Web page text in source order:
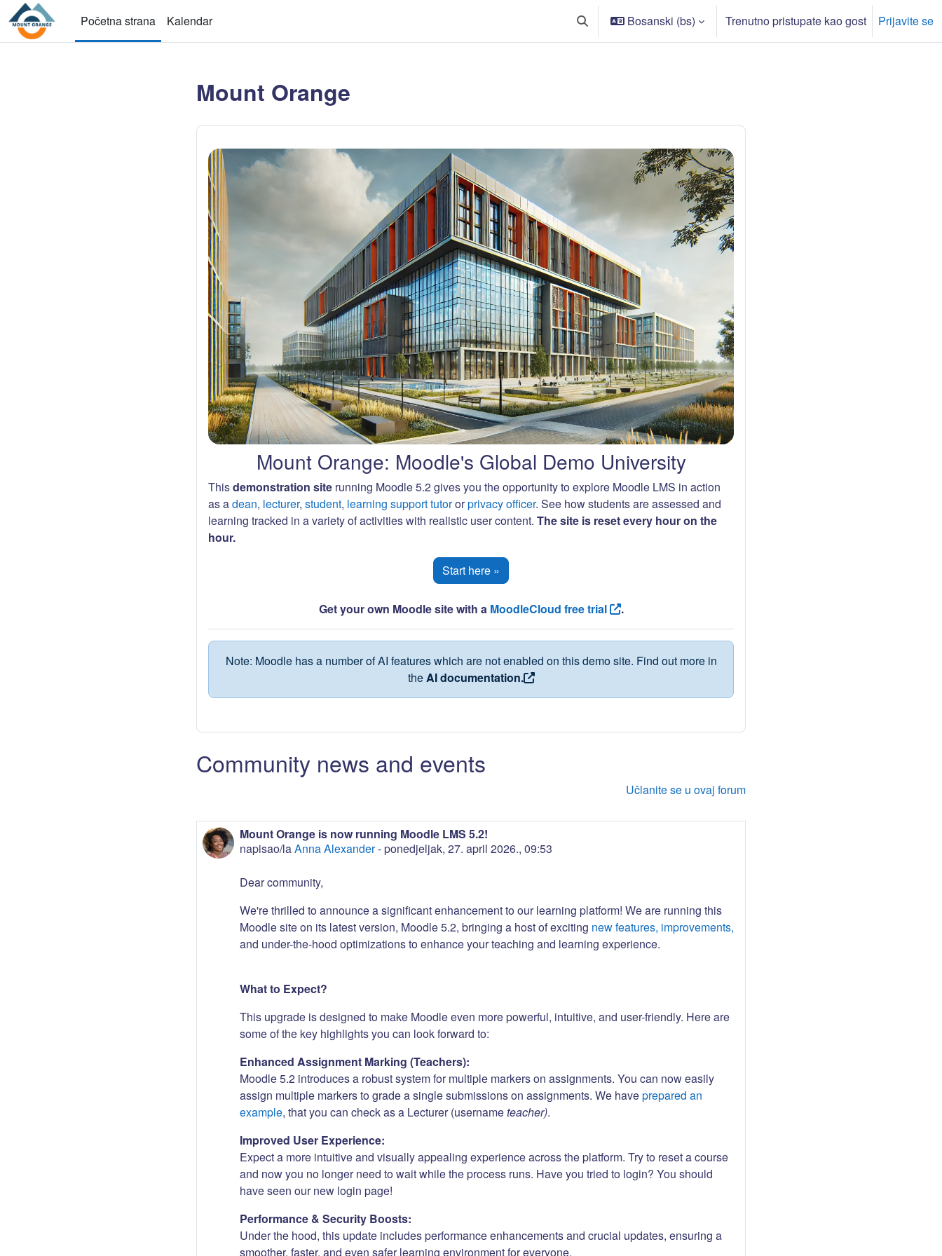
Idi na glavni sadržaj
Početna strana
Kalendar Toggle search input
Bosanski ‎(bs)‎ Trenutno pristupate kao gost Prijavite se
Mount Orange
Mount Orange: Moodle's Global Demo University
Thisdemonstration site running Moodle 5.2 gives you the opportunity to explore Moodle LMS in action
as adean, lecturer, student, learning support tutororprivacy officer. See how students are assessed and
learning tracked in a variety of activities with realistic user content. The site is reset every hour on the
hour.
Start here »
Get your own Moodle site with a MoodleCloud free trial .
Note: Moodle has a number of AI features which are not enabled on this demo site. Find out more in
theAI documentation.
Community news and events
Učlanite se u ovaj forum
Mount Orange is now running Moodle LMS 5.2!
napisao/laAnna Alexander-ponedjeljak, 27. april 2026., 09:53
Dear community,
We're thrilled to announce a significant enhancement to our learning platform! We are running this
Moodle site on its latest version, Moodle 5.2, bringing a host of exciting new features, improvements,
and under-the-hood optimizations to enhance your teaching and learning experience.
What to Expect?
This upgrade is designed to make Moodle even more powerful, intuitive, and user-friendly. Here are
some of the key highlights you can look forward to:
Enhanced Assignment Marking (Teachers):
Moodle 5.2 introduces a robust system for multiple markers on assignments. You can now easily
assign multiple markers to grade a single submissions on assignments. We haveprepared an
example, that you can check as a Lecturer (usernameteacher).
Improved User Experience:
Expect a more intuitive and visually appealing experience across the platform. Try to reset a course
and now you no longer need to wait while the process runs. Have you tried to login? You should
have seen our new login page!
Performance & Security Boosts:
Under the hood, this update includes performance enhancements and crucial updates, ensuring a
smoother, faster, and even safer learning environment for everyone.